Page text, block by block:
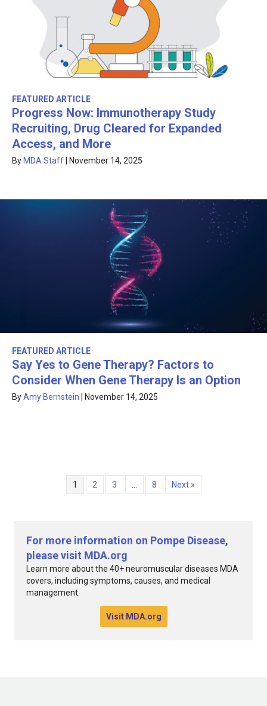
FEATURED ARTICLE
Progress Now: Immunotherapy Study
Recruiting, Drug Cleared for Expanded
Access, and More
By MDA Staff November 14, 2025
FEATURED ARTICLE
Say Yes to Gene Therapy? Factors to
Consider When Gene Therapy Is an Option
ByAmy Bernstein November 14, 2025
1 2 3 8 Next »
For more information on Pompe Disease,
please visit MDA.org
Learn more about the 40+ neuromuscular diseases MDA
covers, including symptoms, causes, and medical
management.
Visit MDA.org